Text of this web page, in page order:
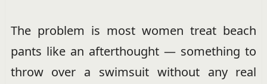
The problem is most women treat beach
pants like an afterthought — something to
throw over a swimsuit without any real